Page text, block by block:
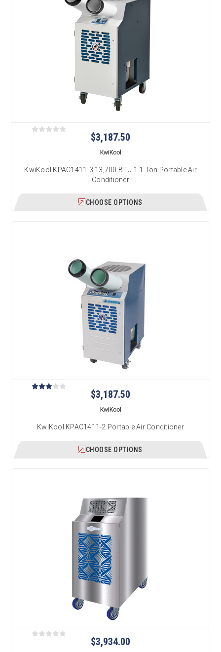
$3,187.50
KwiKool
KwiKool KPAC1411-3 13,700 BTU 1.1 Ton Portable Air
Conditioner
CHOOSE OPTIONS
$3,187.50
KwiKool
KwiKool KPAC1411-2 Portable Air Conditioner
CHOOSE OPTIONS
$3,934.00